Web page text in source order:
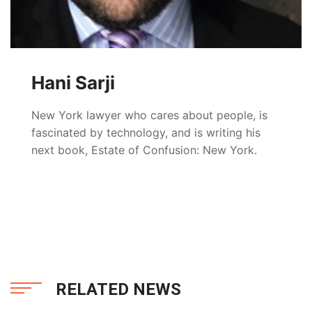
Hani Sarji
New York lawyer who cares about people, is
fascinated by technology, and is writing his
next book, Estate of Confusion: New York.
RELATED NEWS